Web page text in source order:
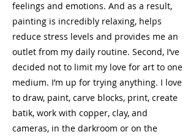
feelings and emotions. And as a result,
painting is incredibly relaxing, helps
reduce stress levels and provides me an
outlet from my daily routine. Second, I’ve
decided not to limit my love for art to one
medium. I’m up for trying anything. I love
to draw, paint, carve blocks, print, create
batik, work with copper, clay, and
cameras, in the darkroom or on the